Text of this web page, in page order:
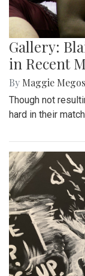
Gallery:
in Recent
By Maggie
Though not
hard in their